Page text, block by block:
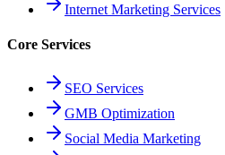
Internet Marketing Services
Core Services
SEO Services
GMB Optimization
Social Media Marketing